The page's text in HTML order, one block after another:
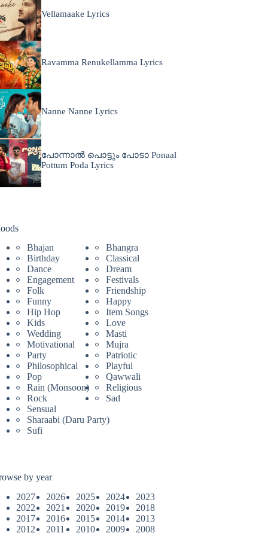
Vellamaake Lyrics
Ravamma Renukellamma Lyrics
Nanne Nanne Lyrics
പോന്നാൽ പൊട്ടും പോടാ Ponaal
Pottum Poda Lyrics
Bhajan
Bhangra
Birthday
Classical
Dance
Dream
Engagement
Festivals
Folk
Friendship
Funny
Happy
Hip Hop
Item Songs
Kids
Love
Wedding
Masti
Motivational
Mujra
Party
Patriotic
Philosophical
Playful
Pop
Qawwali
Rain (Monsoon)
Religious
Rock
Sad
Sensual
Sharaabi (Daru Party)
Sufi
by year
2027
2026 2025 2024
2023
2022
2021 2020 2019
2018
2017
2016 2015 2014
2013
2012
2011 2010 2009
2008